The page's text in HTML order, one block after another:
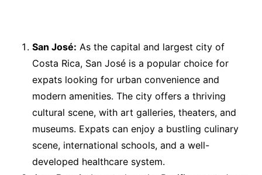
San José: As the capital and largest city of
Costa Rica, San José is a popular choice for
expats looking for urban convenience and
modern amenities. The city offers a thriving
cultural scene, with art galleries, theaters, and
museums. Expats can enjoy a bustling culinary
scene, international schools, and a well-
developed healthcare system.